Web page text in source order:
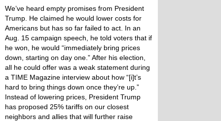
We’ve heard empty promises from President
Trump. He claimed he would lower costs for
Americans but has so far failed to act. In an
Aug. 15 campaign speech, he told voters that if
he won, he would “immediately bring prices
down, starting on day one.” After his election,
all he could offer was a weak statement during
a TIME Magazine interview about how “[i]t’s
hard to bring things down once they’re up.”
Instead of lowering prices, President Trump
has proposed 25% tariffs on our closest
neighbors and allies that will further raise